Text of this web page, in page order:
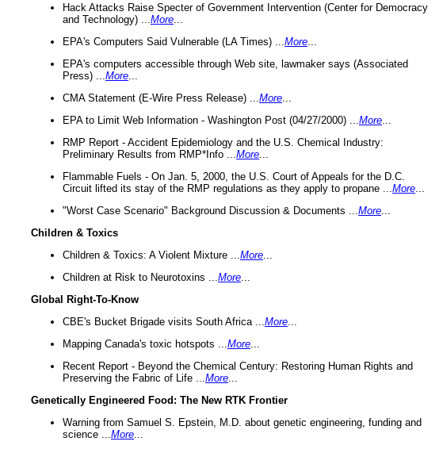
Hack Attacks Raise Specter of Government Intervention (Center for Democracy
and Technology) ... More
EPA's Computers Said Vulnerable (LA Times) ... More
EPA's computers accessible through Web site, lawmaker says (Associated
Press) ... More
CMA Statement (E-Wire Press Release) ... More
EPA to Limit Web Information - Washington Post (04/27/2000) ... More
RMP Report - Accident Epidemiology and the U.S. Chemical Industry:
Preliminary Results from RMP*Info ... More
Flammable Fuels - On Jan. 5, 2000, the U.S. Court of Appeals for the D.C.
Circuit lifted its stay of the RMP regulations as they apply to propane ... More
"Worst Case Scenario" Background Discussion & Documents ... More
Children & Toxics
Children & Toxics: A Violent Mixture ... More
Children at Risk to Neurotoxins ... More
Global Right-To-Know
CBE's Bucket Brigade visits South Africa ... More
Mapping Canada's toxic hotspots ... More
Recent Report - Beyond the Chemical Century: Restoring Human Rights and
Preserving the Fabric of Life ... More
Genetically Engineered Food: The New RTK Frontier
Warning from Samuel S. Epstein, M.D. about genetic engineering, funding and
science ... More